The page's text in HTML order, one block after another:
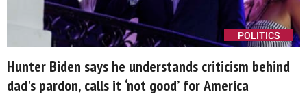
POLITICS
Hunter Biden says he understands criticism behind
dad's pardon, calls it ‘not good’ for America